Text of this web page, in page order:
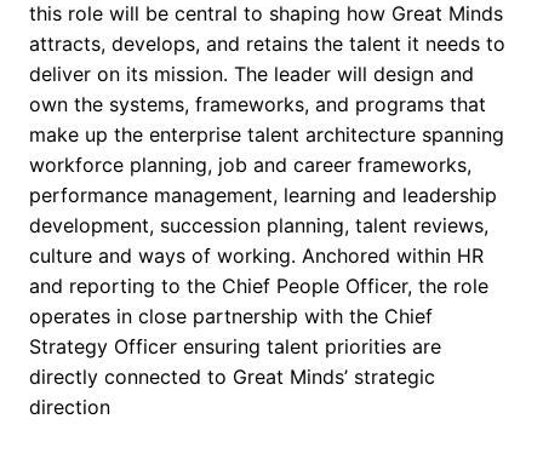
this role will be central to shaping how Great Minds
attracts, develops, and retains the talent it needs to
deliver on its mission. The leader will design and
own the systems, frameworks, and programs that
make up the enterprise talent architecture spanning
workforce planning, job and career frameworks,
performance management, learning and leadership
development, succession planning, talent reviews,
culture and ways of working. Anchored within HR
and reporting to the Chief People Officer, the role
operates in close partnership with the Chief
Strategy Officer ensuring talent priorities are
directly connected to Great Minds’ strategic
direction